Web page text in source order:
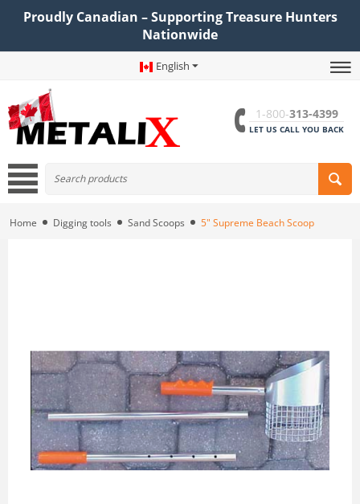
Proudly Canadian – Supporting Treasure Hunters
Nationwide
English
1-800-313-4399
LET US CALL YOU BACK
Home Digging tools Sand Scoops 5" Supreme Beach Scoop